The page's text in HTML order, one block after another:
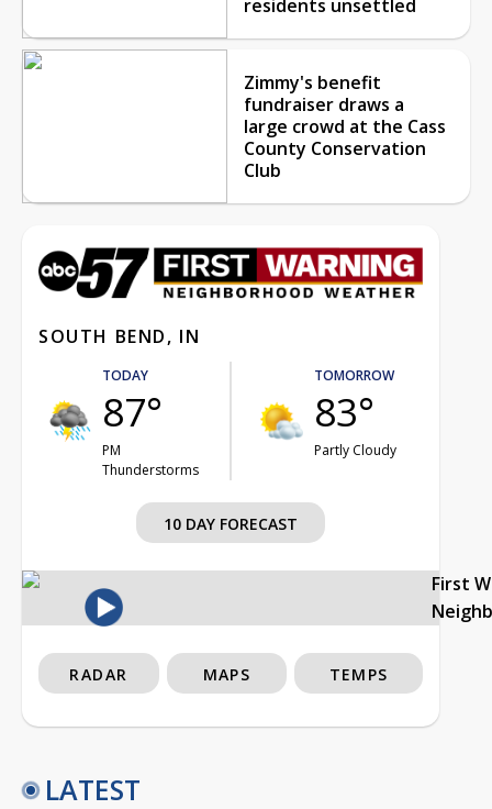
residents unsettled
Zimmy's benefit
fundraiser draws a
large crowd at the Cass
County Conservation
Club
SOUTH BEND, IN
TODAY
87°
PM
Thunderstorms
TOMORROW
83°
Partly Cloudy
10 DAY FORECAST
First
RADAR MAPS TEMPS
LATEST